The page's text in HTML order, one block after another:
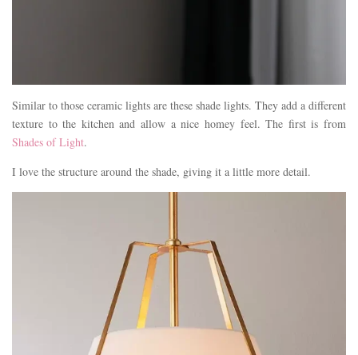
Similar to those ceramic lights are these shade lights. They add a different
texture to the kitchen and allow a nice homey feel. The first is from
Shades of Light.
I love the structure around the shade, giving it a little more detail.